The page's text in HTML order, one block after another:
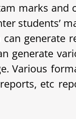
marks
students’
generate
generate
Various
etc